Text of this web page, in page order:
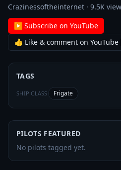
Crazinessoftheinternet · 9.5K
▶ Subscribe on YouTube
👍 Like & comment on
TAGS
SHIP CLASS Frigate
PILOTS FEATURED
No pilots tagged yet.